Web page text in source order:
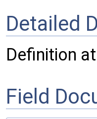
Detailed
Definition
Field